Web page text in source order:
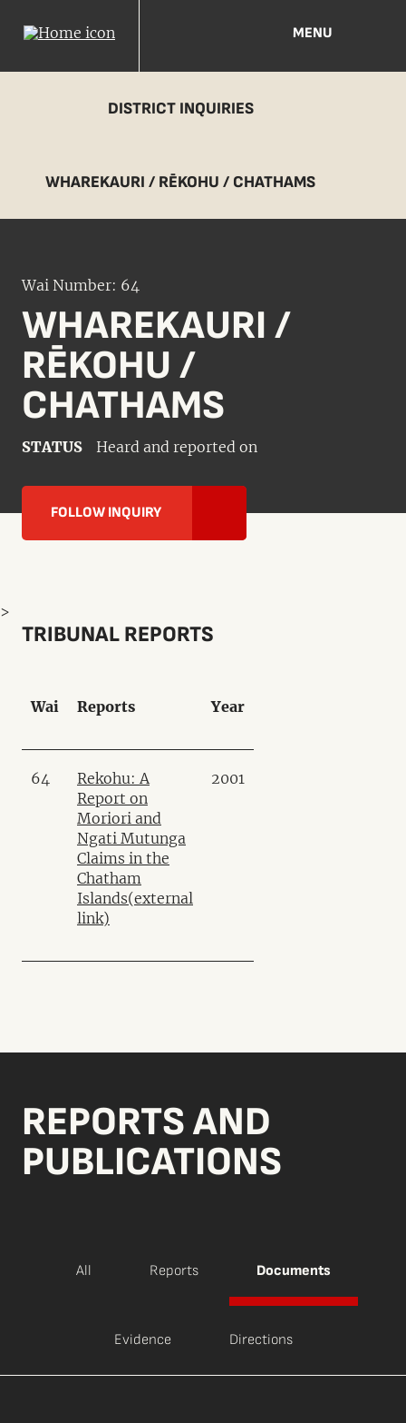
MENU
DISTRICT INQUIRIES
WHAREKAURI / RĒKOHU / CHATHAMS
Wai Number: 64
WHAREKAURI /
RĒKOHU /
CHATHAMS
STATUS Heard and reported on
FOLLOW INQUIRY
TRIBUNAL REPORTS
Wai Reports Year
64
Rekohu: A
Report on
Moriori and
Ngati Mutunga
Claims in the
Chatham
Islands(external
link)
2001
>
REPORTS AND
PUBLICATIONS
All Reports Documents
Evidence Directions